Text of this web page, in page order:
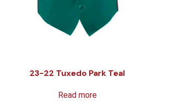
23-22 Tuxedo Park Teal
Read more